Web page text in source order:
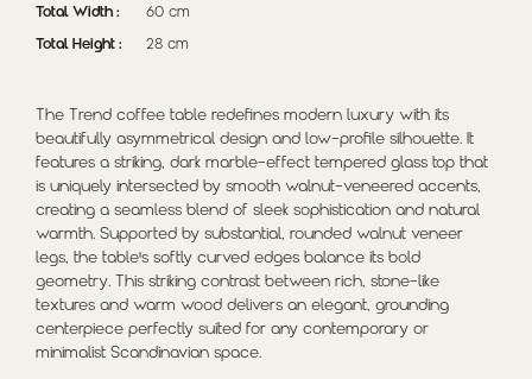
Total Width : 60 cm
Total Height : 28 cm
The Trend coffee table redefines modern luxury with its
beautifully asymmetrical design and low-profile silhouette. It
features a striking, dark marble-effect tempered glass top that
is uniquely intersected by smooth walnut-veneered accents,
creating a seamless blend of sleek sophistication and natural
warmth. Supported by substantial, rounded walnut veneer
legs, the table's softly curved edges balance its bold
geometry. This striking contrast between rich, stone-like
textures and warm wood delivers an elegant, grounding
centerpiece perfectly suited for any contemporary or
minimalist Scandinavian space.